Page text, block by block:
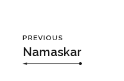
PREVIOUS
Namaskar